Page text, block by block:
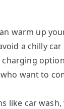
warm up
a chilly
want to
like car